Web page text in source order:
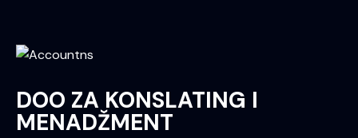
DOO ZA KONSLATING I
MENADŽMENT